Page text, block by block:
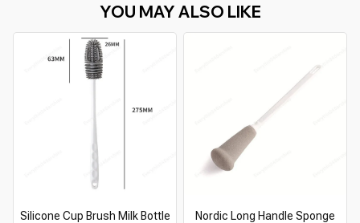
YOU MAY ALSO LIKE
Silicone Cup Brush Milk Bottle
Nordic Long Handle Sponge